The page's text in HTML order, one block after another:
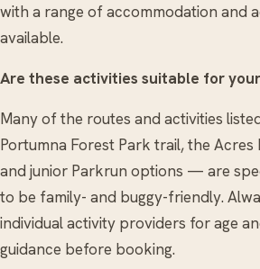
with a range of accommodation and
available.
Are these activities suitable for
Many of the routes and activities
Portumna Forest Park trail, the
and junior Parkrun options — are
to be family- and buggy-friendly.
individual activity providers for age
guidance before booking.